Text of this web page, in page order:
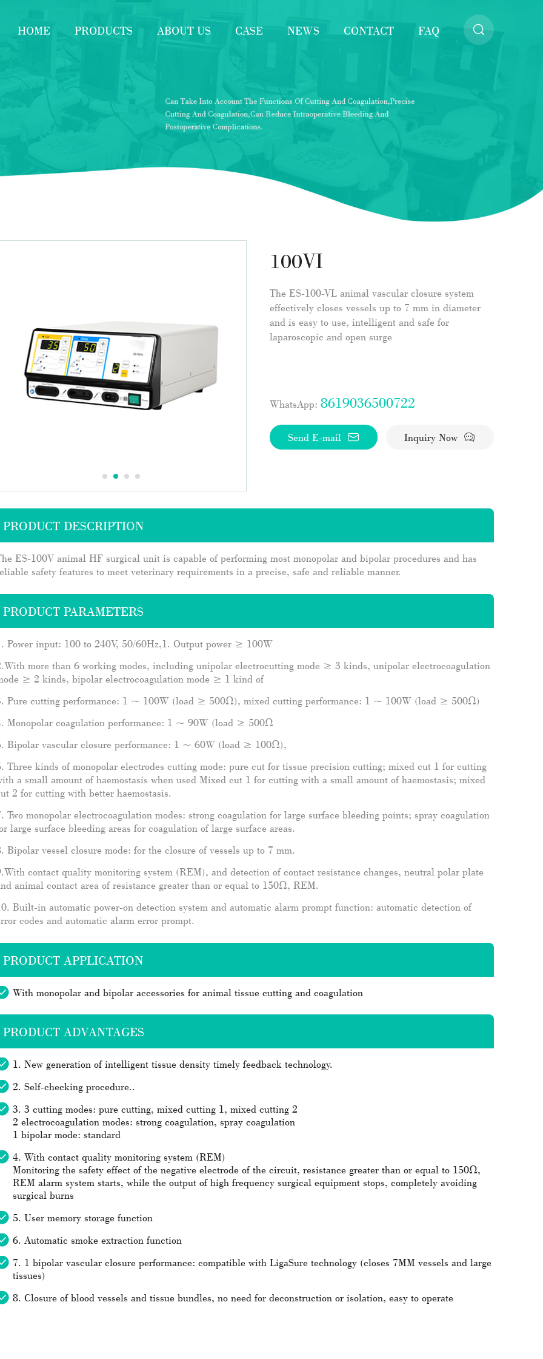
HOME PRODUCTS ABOUT US CASE NEWS CONTACT FAQ
100VI
The ES-100-VL animal vascular closure system
effectively closes vessels up to 7 mm in diameter
and is easy to use, intelligent and safe for
laparoscopic and open surge
WhatsApp: 8619036500722
Send E-mail Inquiry Now
PRODUCT DESCRIPTION
ES-100V animal HF surgical unit is capable of performing most monopolar and bipolar procedures and has
safety features to meet veterinary requirements in a precise, safe and reliable manner.
PRODUCT PARAMETERS
Power input: 100 to 240V, 50/60Hz,1. Output power ≥ 100W
more than 6 working modes, including unipolar electrocutting mode ≥ 3 kinds, unipolar electrocoagulation
≥ 2 kinds, bipolar electrocoagulation mode ≥ 1 kind of
Pure cutting performance: 1 ~ 100W (load ≥ 500Ω), mixed cutting performance: 1 ~ 100W (load ≥ 500Ω)
Monopolar coagulation performance: 1 ~ 90W (load ≥ 500Ω
Bipolar vascular closure performance: 1 ~ 60W (load ≥ 100Ω),
Three kinds of monopolar electrodes cutting mode: pure cut for tissue precision cutting; mixed cut 1 for cutting
a small amount of haemostasis when used Mixed cut 1 for cutting with a small amount of haemostasis; mixed
2 for cutting with better haemostasis.
Two monopolar electrocoagulation modes: strong coagulation for large surface bleeding points; spray coagulation
large surface bleeding areas for coagulation of large surface areas.
Bipolar vessel closure mode: for the closure of vessels up to 7 mm.
contact quality monitoring system (REM), and detection of contact resistance changes, neutral polar plate
animal contact area of resistance greater than or equal to 150Ω, REM.
Built-in automatic power-on detection system and automatic alarm prompt function: automatic detection of
codes and automatic alarm error prompt.
PRODUCT APPLICATION
With monopolar and bipolar accessories for animal tissue cutting and coagulation
PRODUCT ADVANTAGES
1. New generation of intelligent tissue density timely feedback technology.
2. Self-checking procedure..
3. 3 cutting modes: pure cutting, mixed cutting 1, mixed cutting 2
2 electrocoagulation modes: strong coagulation, spray coagulation
1 bipolar mode: standard
4. With contact quality monitoring system (REM)
Monitoring the safety effect of the negative electrode of the circuit, resistance greater than or equal to 150Ω,
REM alarm system starts, while the output of high frequency surgical equipment stops, completely avoiding
surgical burns
5. User memory storage function
6. Automatic smoke extraction function
7. 1 bipolar vascular closure performance: compatible with LigaSure technology (closes 7MM vessels and large
tissues)
8. Closure of blood vessels and tissue bundles, no need for deconstruction or isolation, easy to operate